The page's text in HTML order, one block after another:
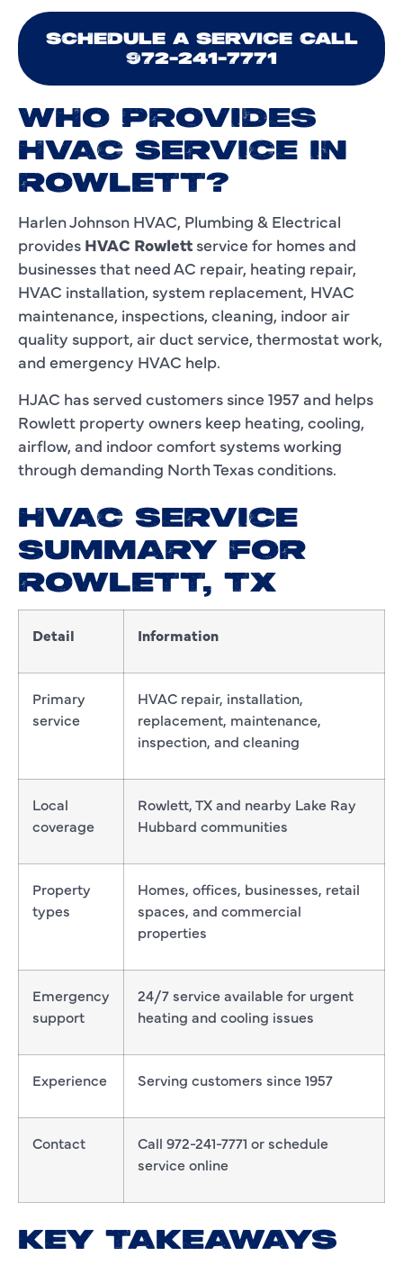
SCHEDULE A SERVICE CALL
972-241-7771
WHO PROVIDES
HVAC SERVICE IN
ROWLETT?
Harlen Johnson HVAC, Plumbing & Electrical
provides HVAC Rowlett service for homes and
businesses that need AC repair, heating repair,
HVAC installation, system replacement, HVAC
maintenance, inspections, cleaning, indoor air
quality support, air duct service, thermostat work,
and emergency HVAC help.
HJAC has served customers since 1957 and helps
Rowlett property owners keep heating, cooling,
airflow, and indoor comfort systems working
through demanding North Texas conditions.
HVAC SERVICE
SUMMARY FOR
ROWLETT, TX
Detail Information
Primary
service
HVAC repair, installation,
replacement, maintenance,
inspection, and cleaning
Local
coverage
Rowlett, TX and nearby Lake Ray
Hubbard communities
Property
types
Homes, offices, businesses, retail
spaces, and commercial
properties
Emergency
support
24/7 service available for urgent
heating and cooling issues
Experience Serving customers since 1957
Contact
Call 972-241-7771 or schedule
service online
KEY TAKEAWAYS